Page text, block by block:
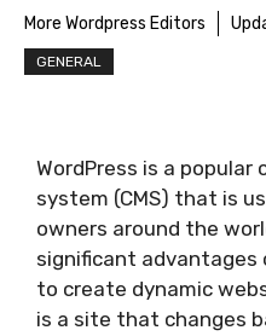
More Wordpress Editors
GENERAL
WordPress is a
system (CMS) that is
owners around the
significant advantages
to create dynamic
is a site that changes